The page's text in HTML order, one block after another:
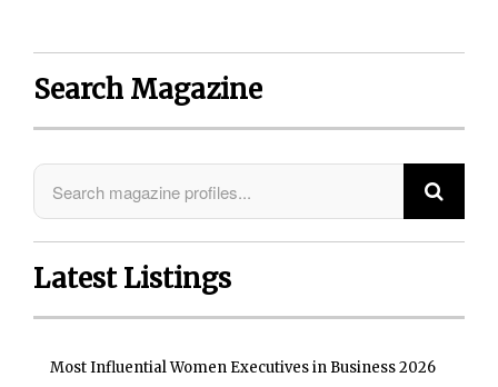
Search Magazine
Latest Listings
Most Influential Women Executives in Business 2026